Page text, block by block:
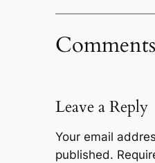
Comments
Leave a Reply
Your email
published.